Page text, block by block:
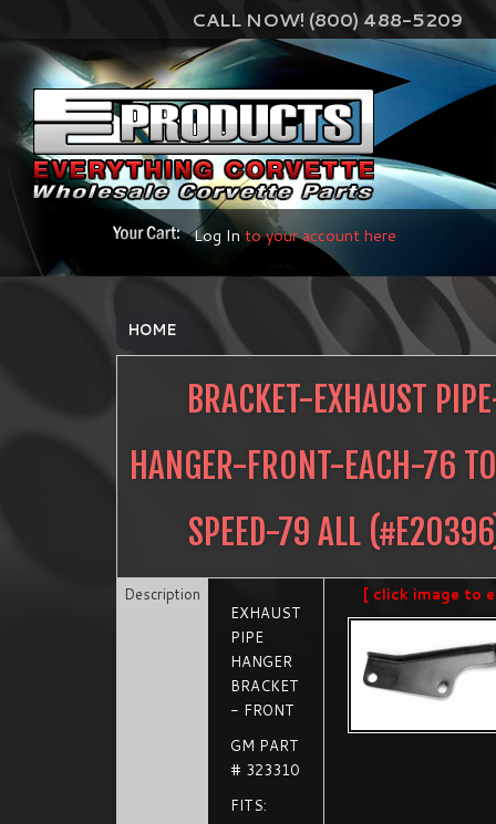
CALL NOW! (800) 488-5209
Log Into your account here
HOME
BRACKET-EXHAUST
HANGER-FRONT-EACH-76
SPEED-79 ALL (#E20396
Description
EXHAUST
PIPE
HANGER
BRACKET
- FRONT
GM PART
# 323310
FITS:
[ click image to